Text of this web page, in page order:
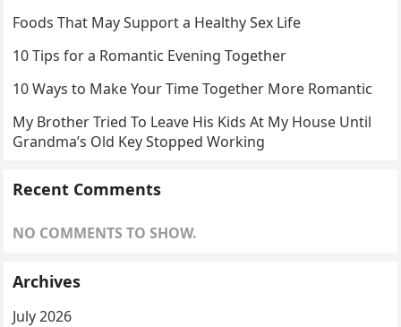
Foods That May Support a Healthy Sex Life
10 Tips for a Romantic Evening Together
10 Ways to Make Your Time Together More Romantic
My Brother Tried To Leave His Kids At My House Until
Grandma’s Old Key Stopped Working
Recent Comments
NO COMMENTS TO SHOW.
Archives
July 2026